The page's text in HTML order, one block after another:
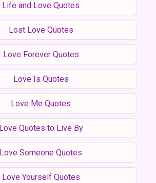
Life and Love Quotes
Lost Love Quotes
Love Forever Quotes
Love Is Quotes
Love Me Quotes
Love Quotes to Live By
Love Someone Quotes
Love Yourself Quotes